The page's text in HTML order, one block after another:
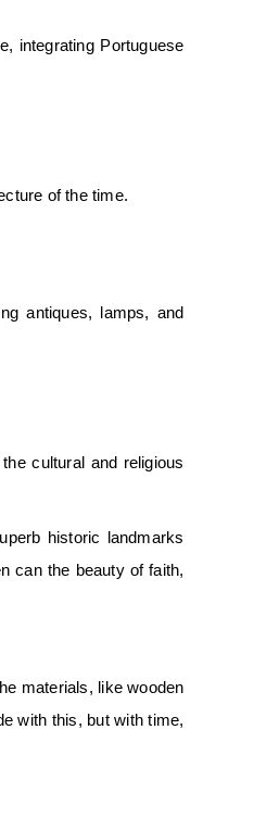
, integrating Portuguese
of the time.
antiques, lamps, and
cultural and religious
historic landmarks
can the beauty of faith,
materials, like wooden
with this, but with time,